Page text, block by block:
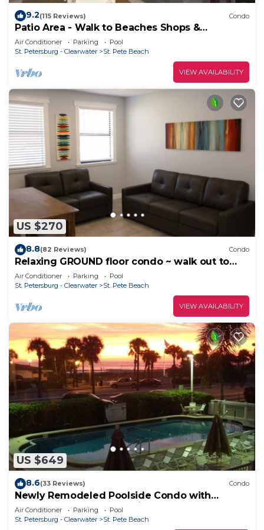
9.2(115 Reviews) Condo
Patio Area - Walk to Beaches Shops &
Restaurants
Air Conditioner Parking
Pool
St. Petersburg - Clearwater
St. Pete Beach
VIEW AVAILABILITY
US $270
8.8(82 Reviews) Condo
Relaxing GROUND floor condo ~ walk out to
pool and the beach. FN #103
Air Conditioner Parking
Pool
St. Petersburg - Clearwater
St. Pete Beach
VIEW AVAILABILITY
US $649
8.6(33 Reviews) Condo
Newly Remodeled Poolside Condo with
Gorgeous Ocean-Front View - Sleeps 8
Air Conditioner Parking
Pool
St. Petersburg - Clearwater
St. Pete Beach